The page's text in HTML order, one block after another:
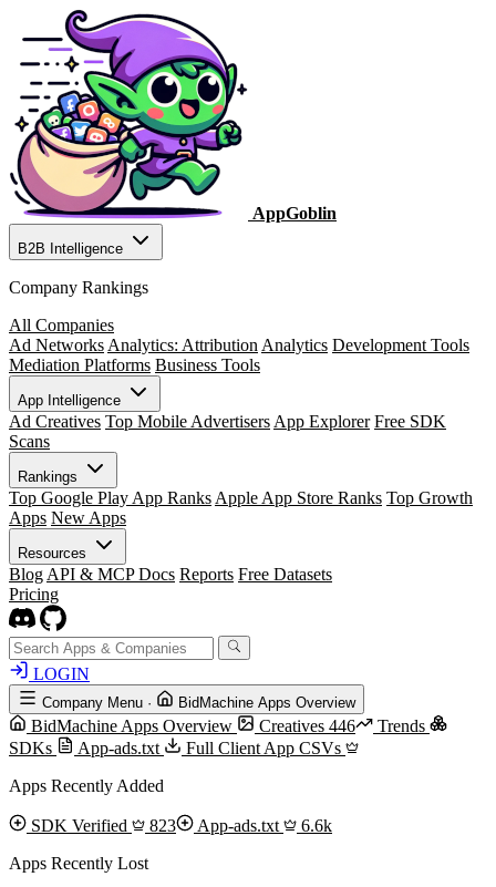
AppGoblin
B2B Intelligence
Company Rankings
All Companies
Ad Networks Analytics: Attribution Analytics Development Tools
Mediation Platforms Business Tools
App Intelligence
Ad Creatives Top Mobile Advertisers App Explorer Free SDK
Scans
Rankings
Top Google Play App Ranks Apple App Store Ranks Top Growth
Apps New Apps
Resources
Blog API & MCP Docs Reports Free Datasets
Pricing
LOGIN
Company Menu · BidMachine Apps Overview
BidMachine Apps Overview Creatives 446
Trends
SDKs
App-ads.txt
Full Client App CSVs
Apps Recently Added
SDK Verified 823 App-ads.txt
6.6k
Apps Recently Lost